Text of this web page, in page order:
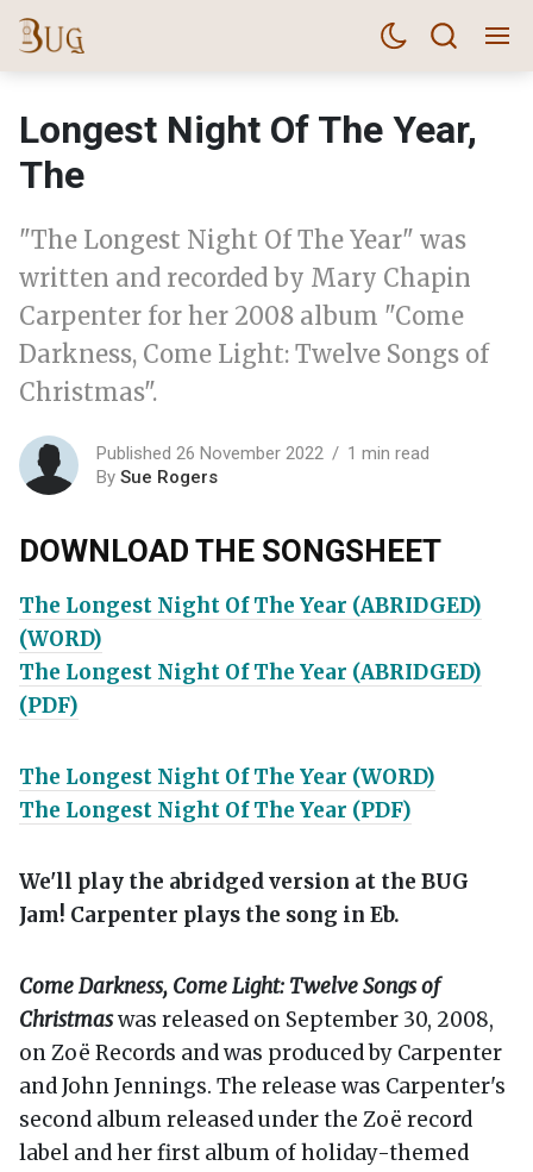
Longest Night Of The Year,
The
"The Longest Night Of The Year" was
written and recorded by Mary Chapin
Carpenter for her 2008 album "Come
Darkness, Come Light: Twelve Songs of
Christmas".
Published 26 November 2022
1 min read
By Sue Rogers
DOWNLOAD THE SONGSHEET
The Longest Night Of The Year (ABRIDGED)
(WORD)
The Longest Night Of The Year (ABRIDGED)
(PDF)
The Longest Night Of The Year (WORD)
The Longest Night Of The Year (PDF)
We'll play the abridged version at the BUG
Jam! Carpenter plays the song in Eb.
Come Darkness, Come Light: Twelve Songs of
Christmaswas released on September 30, 2008,
on Zoë Records and was produced by Carpenter
and John Jennings. The release was Carpenter's
second album released under the Zoë record
label and her first album of holiday-themed